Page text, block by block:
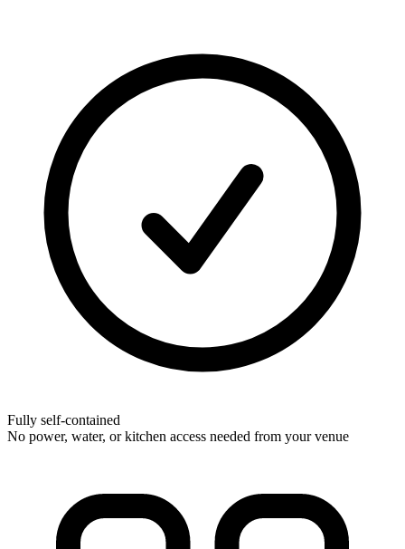
Fully self-contained
No power, water, or kitchen access needed from your venue